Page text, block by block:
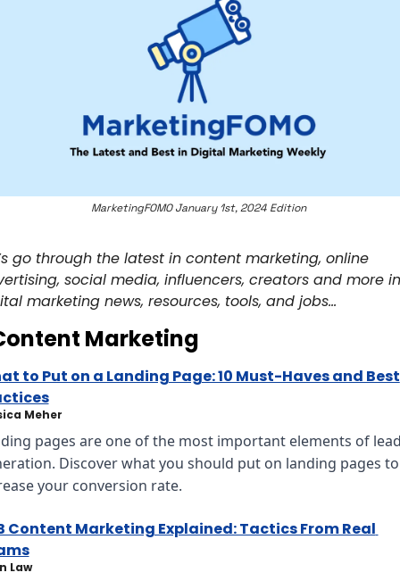
MarketingFOMO January 1st, 2024 Edition
go through the latest in content marketing, online
social media, influencers, creators and more in
marketing news, resources, tools, and jobs…
Marketing
to Put on a Landing Page: 10 Must-Haves and Best
Meher
pages are one of the most important elements of
Discover what you should put on landing pages to
your conversion rate.
Content Marketing Explained: Tactics From Real
Law